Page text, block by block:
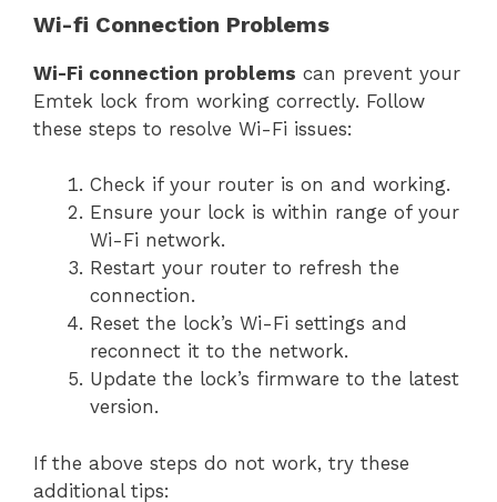
Wi-fi Connection Problems
Wi-Fi connection problems can prevent your
Emtek lock from working correctly. Follow
these steps to resolve Wi-Fi issues:
Check if your router is on and working.
Ensure your lock is within range of your
Wi-Fi network.
Restart your router to refresh the
connection.
Reset the lock’s Wi-Fi settings and
reconnect it to the network.
Update the lock’s firmware to the latest
version.
If the above steps do not work, try these
additional tips: